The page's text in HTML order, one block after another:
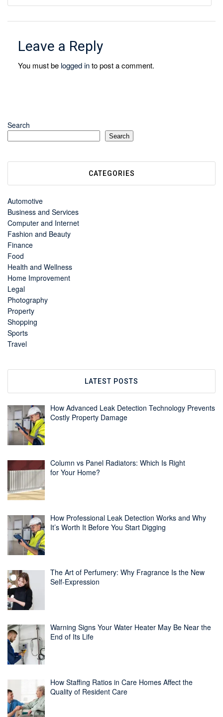
Leave a Reply
You must be logged into post a comment.
Search
Search
CATEGORIES
Automotive
Business and Services
Computer and Internet
Fashion and Beauty
Finance
Food
Health and Wellness
Home Improvement
Legal
Photography
Property
Shopping
Sports
Travel
LATEST POSTS
How Advanced Leak Detection Technology Prevents
Costly Property Damage
Column vs Panel Radiators: Which Is Right
for Your Home?
How Professional Leak Detection Works and Why
It’s Worth It Before You Start Digging
The Art of Perfumery: Why Fragrance Is the New
Self-Expression
Warning Signs Your Water Heater May Be Near the
End of Its Life
How Staffing Ratios in Care Homes Affect the
Quality of Resident Care